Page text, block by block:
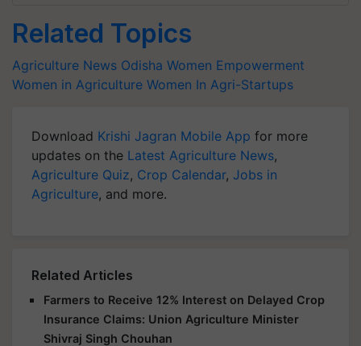
Related Topics
Agriculture News Odisha Women Empowerment
Women in Agriculture Women In Agri-Startups
Download Krishi Jagran Mobile App for more
updates on the Latest Agriculture News,
Agriculture Quiz, Crop Calendar, Jobs in
Agriculture, and more.
Related Articles
Farmers to Receive 12% Interest on Delayed Crop
Insurance Claims: Union Agriculture Minister
Shivraj Singh Chouhan